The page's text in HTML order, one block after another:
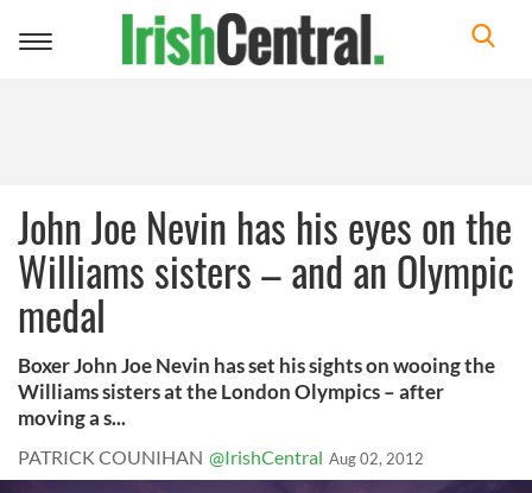
Toggle
John Joe Nevin has his eyes on the
Williams sisters – and an Olympic
medal
Boxer John Joe Nevin has set his sights on wooing the
Williams sisters at the London Olympics – after
moving a s...
PATRICK COUNIHAN @IrishCentral Aug 02, 2012